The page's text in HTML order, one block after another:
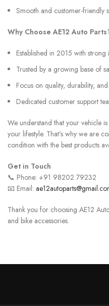
Smooth and customer-friendly
Why Choose AE12 Auto
Established in 2015 with
Trusted by a growing base of
Focus on quality, durability,
Dedicated customer support
We understand that your vehicle
your lifestyle. That’s why we are
condition with the best products
Get in Touch
📞 Phone: +91 98202 79232
📧 Email:
Thank you for choosing AE12
and bike accessories.